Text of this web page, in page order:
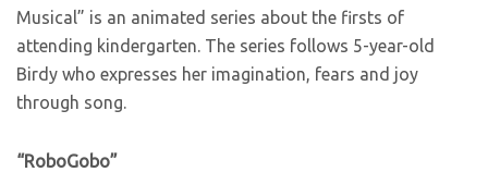
Musical” is an animated series about the firsts of
attending kindergarten. The series follows 5-year-old
Birdy who expresses her imagination, fears and joy
through song.
“RoboGobo”